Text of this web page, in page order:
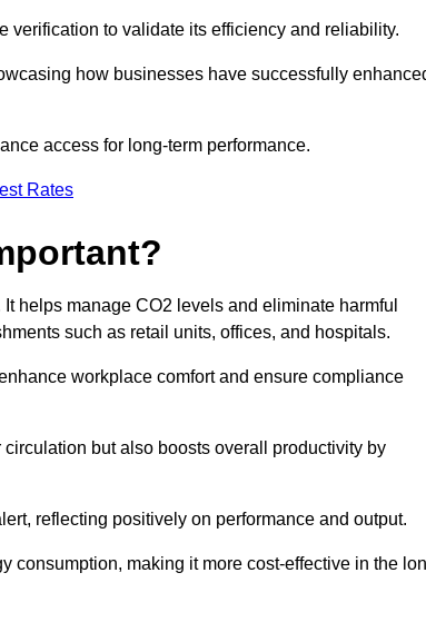
verification to validate its efficiency and reliability.
how businesses have successfully
access for long-term performance.
Rates
helps manage CO2 levels and eliminate harmful
such as retail units, offices, and hospitals.
workplace comfort and ensure compliance
but also boosts overall productivity by
reflecting positively on performance and output.
consumption, making it more cost-effective in the